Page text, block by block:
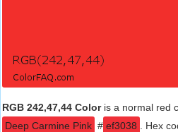
RGB 242,47,44 Coloris a normal red
Deep Carmine Pink # ef3038 . Hex